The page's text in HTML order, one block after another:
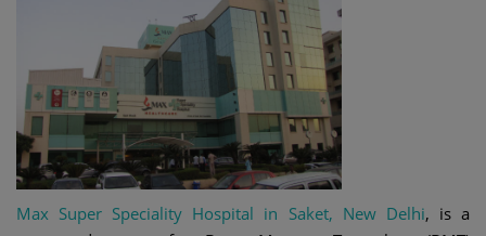
Max Super Speciality Hospital in Saket, New Delhi, is a